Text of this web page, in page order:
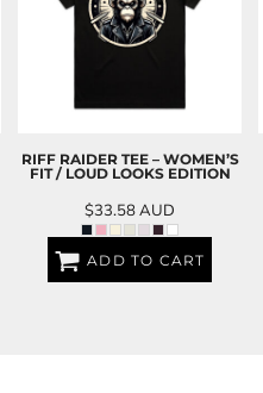
RIFF RAIDER TEE – WOMEN’S
FIT / LOUD LOOKS EDITION
$33.58AUD
ADD TO CART